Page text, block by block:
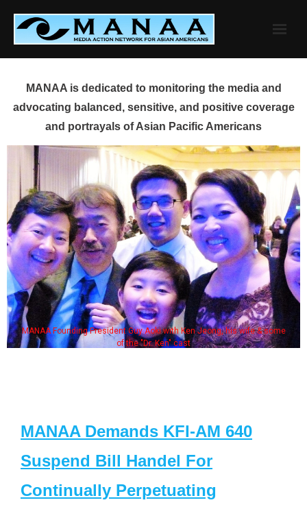
content
MANAA is dedicated to monitoring the media and
advocating balanced, sensitive, and positive coverage
and portrayals of Asian Pacific Americans
MANAA Founding President Guy Aoki with Ken Jeong, his wife & some
of the "Dr. Ken" cast
MANAA Demands KFI-AM 640
Suspend Bill Handel For
Continually Perpetuating